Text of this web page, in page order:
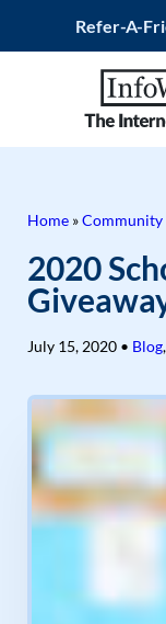
Refer-A-
Home »Community
2020
July 15, 2020• Blog,